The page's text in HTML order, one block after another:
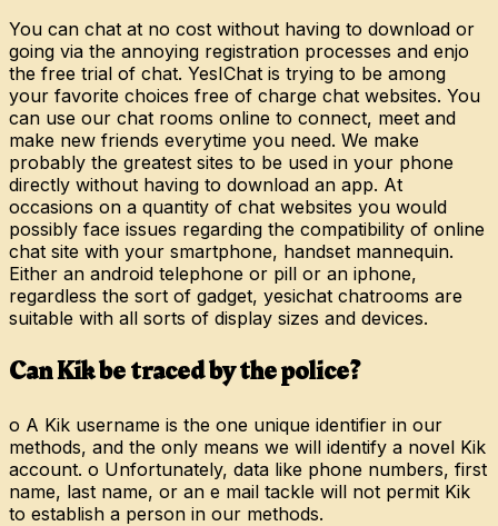
You can chat at no cost without having to download or
going via the annoying registration processes and enjo
the free trial of chat. YesIChat is trying to be among
your favorite choices free of charge chat websites. You
can use our chat rooms online to connect, meet and
make new friends everytime you need. We make
probably the greatest sites to be used in your phone
directly without having to download an app. At
occasions on a quantity of chat websites you would
possibly face issues regarding the compatibility of online
chat site with your smartphone, handset mannequin.
Either an android telephone or pill or an iphone,
regardless the sort of gadget, yesichat chatrooms are
suitable with all sorts of display sizes and devices.
Can Kik be traced by the police?
o A Kik username is the one unique identifier in our
methods, and the only means we will identify a novel Kik
account. o Unfortunately, data like phone numbers, first
name, last name, or an e mail tackle will not permit Kik
to establish a person in our methods.